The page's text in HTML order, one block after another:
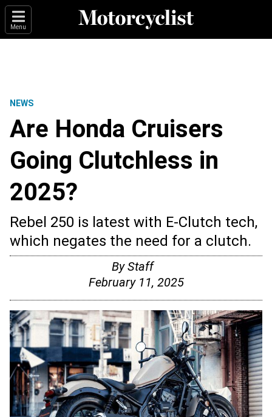
Menu
NEWS
Are Honda Cruisers
Going Clutchless in
2025?
Rebel 250 is latest with E-Clutch tech,
which negates the need for a clutch.
ByStaff
February 11, 2025